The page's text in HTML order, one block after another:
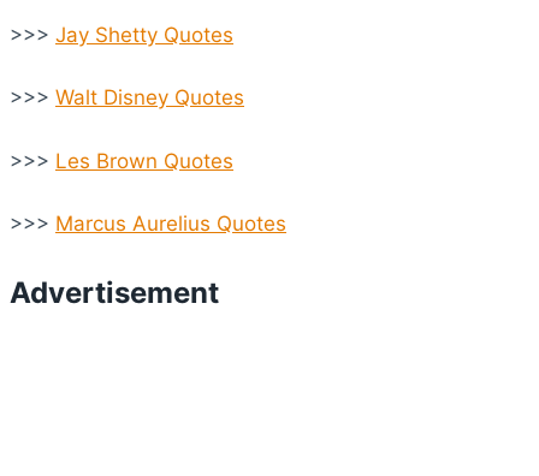
>>> Jay Shetty Quotes
>>> Walt Disney Quotes
>>> Les Brown Quotes
>>> Marcus Aurelius Quotes
Advertisement